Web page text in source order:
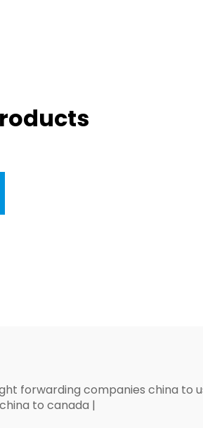
forwarding companies china to
to canada |